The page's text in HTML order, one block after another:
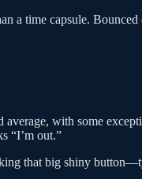
a time capsule.
with some
“I’m out.”
that big shiny